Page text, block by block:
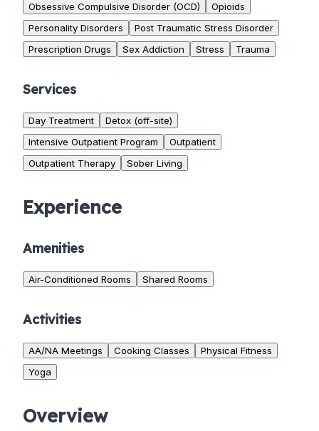
Obsessive Compulsive Disorder (OCD)
Opioids
Personality Disorders
Post Traumatic Stress Disorder
Prescription Drugs
Sex Addiction Stress Trauma
Services
Day Treatment
Detox (off-site)
Intensive Outpatient Program
Outpatient
Outpatient Therapy
Sober Living
Experience
Amenities
Air-Conditioned Rooms Shared Rooms
Activities
AA/NA Meetings Cooking Classes
Physical Fitness
Yoga
Overview